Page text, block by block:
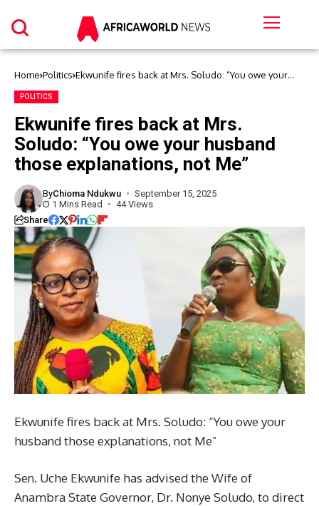
Home Politics Ekwunife fires back at Mrs. Soludo: “You owe your
POLITICS
Ekwunife fires back at Mrs.
Soludo: “You owe your husband
those explanations, not Me”
ByChioma Ndukwu
September 15, 2025
1 Mins Read
44 Views
Share
Ekwunife fires back at Mrs. Soludo: “You owe your
husband those explanations, not Me”
Sen. Uche Ekwunife has advised the Wife of
Anambra State Governor, Dr. Nonye Soludo, to direct